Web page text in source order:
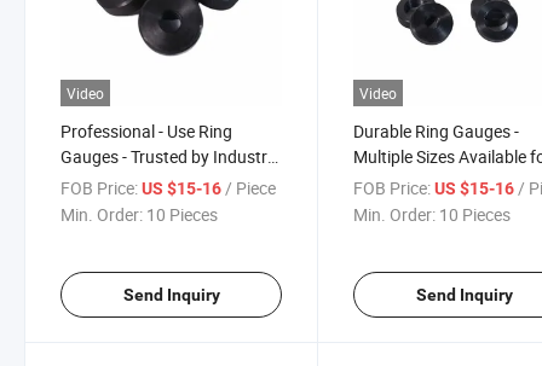
Video
Professional - Use Ring
Gauges - Trusted by Industry
Experts
FOB Price:US $15-16/ Piece
Min. Order: 10 Pieces
Send Inquiry
Video
Durable Ring Gauges -
Multiple Sizes Available
Quick Delivery
FOB Price: US $15-16/
Min. Order: 10 Pieces
Send Inquiry